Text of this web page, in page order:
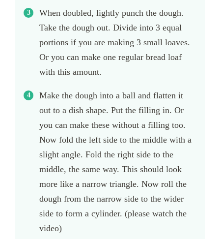
When doubled, lightly punch the dough.
Take the dough out. Divide into 3 equal
portions if you are making 3 small loaves.
Or you can make one regular bread loaf
with this amount.
Make the dough into a ball and flatten it
out to a dish shape. Put the filling in. Or
you can make these without a filling too.
Now fold the left side to the middle with a
slight angle. Fold the right side to the
middle, the same way. This should look
more like a narrow triangle. Now roll the
dough from the narrow side to the wider
side to form a cylinder. (please watch the
video)